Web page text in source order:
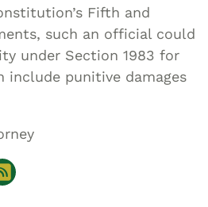
Fifth and
such an official could
under Section 1983 for
include punitive damages